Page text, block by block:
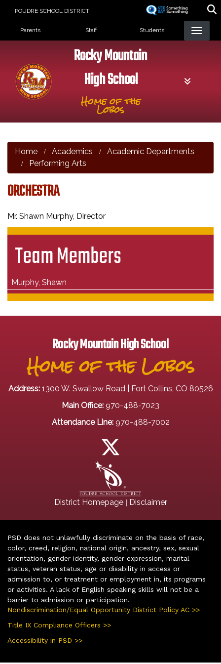
POUDRE SCHOOL DISTRICT
Landing Page Menu
Parents Staff Students
Rocky Mountain
High School
Home of the
Lobos
Home Academics
Academic Departments
Performing Arts
ORCHESTRA
Mr. Shawn Murphy, Director
Team Members
Murphy, Shawn
Rocky Mountain High School
Home of the Lobos
Address: 1300 W. Swallow Road | Fort Collins, CO 80526
Main Office: 970-488-7023
Attendance Line: 970-488-7002
District Homepage| Disclaimer
PSD does not unlawfully discriminate on the basis of race,
color, creed, religion, national origin, ancestry, sex, sexual
orientation, gender identity, gender expression, marital
status, veteran status, age or disability in access or
admission to, or treatment or employment in, its programs
or activities. A lack of English speaking skills will not be a
barrier to admission or participation.
Nondiscrimination/Equal Opportunity District Policy AC >>
Title IX Compliance Officers >>
Accessibility in PSD >>